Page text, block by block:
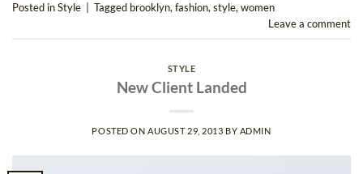
Posted inStyle Tagged brooklyn,fashion,style,women
Leave a comment
STYLE
New Client Landed
POSTED ONAUGUST 29, 2013 BY ADMIN